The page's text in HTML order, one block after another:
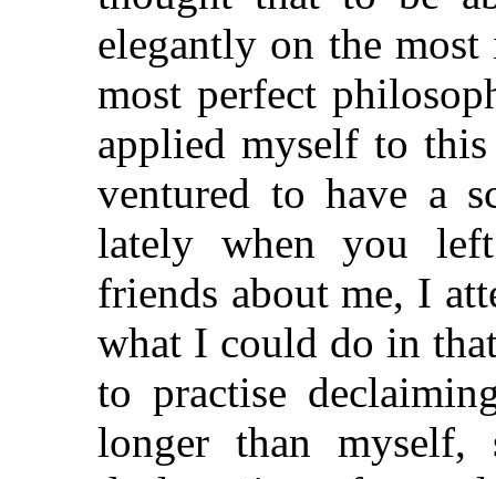
elegantly on the
most perfect
applied myself to
ventured to have a
lately when you
friends about me, I
what I could do in
to practise
longer than